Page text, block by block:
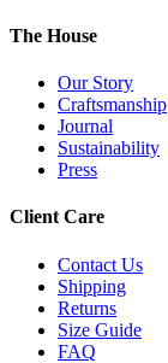
The House
Our Story
Craftsmanship
Journal
Sustainability
Press
Client Care
Contact Us
Shipping
Returns
Size Guide
FAQ